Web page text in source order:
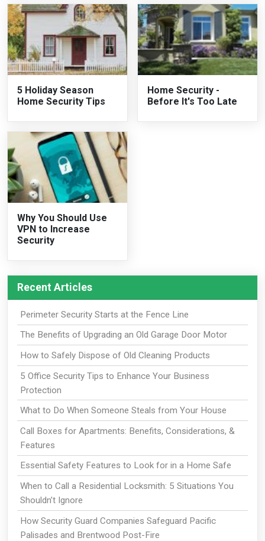
5 Holiday Season
Home Security Tips
Home Security -
Before It's Too Late
Why You Should Use
VPN to Increase
Security
Recent Articles
Perimeter Security Starts at the Fence Line
The Benefits of Upgrading an Old Garage Door Motor
How to Safely Dispose of Old Cleaning Products
5 Office Security Tips to Enhance Your Business
Protection
What to Do When Someone Steals from Your House
Call Boxes for Apartments: Benefits, Considerations, &
Features
Essential Safety Features to Look for in a Home Safe
When to Call a Residential Locksmith: 5 Situations You
Shouldn’t Ignore
How Security Guard Companies Safeguard Pacific
Palisades and Brentwood Post-Fire